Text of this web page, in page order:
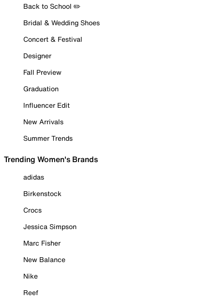
Back to School ✏️
Bridal & Wedding Shoes
Concert & Festival
Designer
Fall Preview
Graduation
Influencer Edit
New Arrivals
Summer Trends
Trending Women's Brands
adidas
Birkenstock
Crocs
Jessica Simpson
Marc Fisher
New Balance
Nike
Reef